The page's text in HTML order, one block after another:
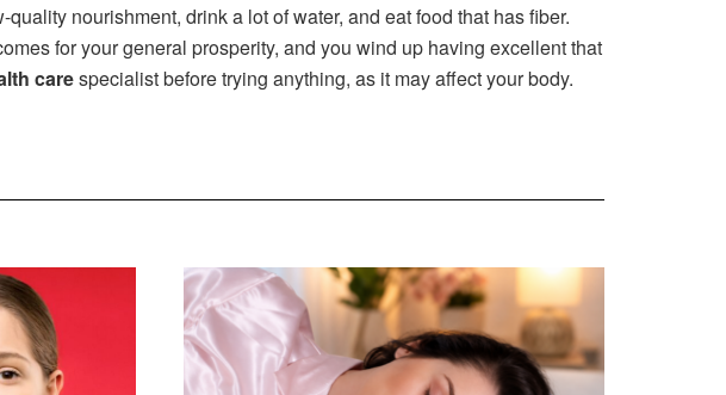
nourishment, drink a lot of water, and eat food that has fiber.
for your general prosperity, and you wind up having excellent that
carespecialist before trying anything, as it may affect your body.